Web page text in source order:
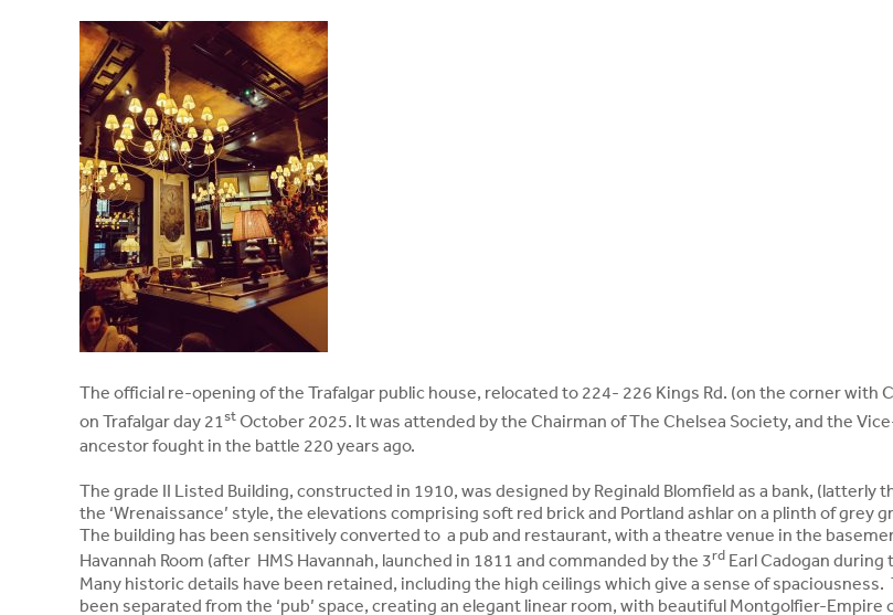
The official re-opening of the Trafalgar public house, relocated to 224- 226 Kings Rd. (on the corner with
on Trafalgar day 21stOctober 2025. It was attended by the Chairman of The Chelsea Society, and the
ancestor fought in the battle 220 years ago.
The grade II Listed Building, constructed in 1910, was designed by Reginald Blomfield as a bank, (latterly
the ‘Wrenaissance’ style, the elevations comprising soft red brick and Portland ashlar on a plinth of grey
The building has been sensitively converted to a pub and restaurant, with a theatre venue in the
Havannah Room (after HMS Havannah, launched in 1811 and commanded by the 3rd Earl Cadogan during
Many historic details have been retained, including the high ceilings which give a sense of spaciousness.
been separated from the ‘pub’ space, creating an elegant linear room, with beautiful Montgolfier-Empire